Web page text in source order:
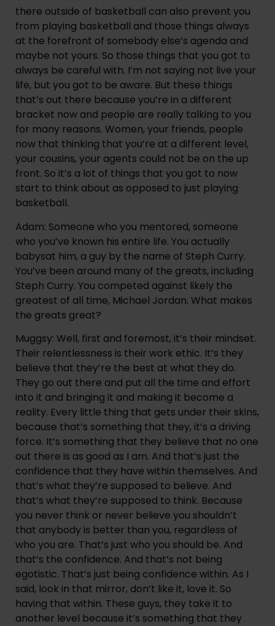
there outside of basketball can also prevent you
from playing basketball and those things always
at the forefront of somebody else’s agenda and
maybe not yours. So those things that you got to
always be careful with. I’m not saying not live your
life, but you got to be aware. But these things
that’s out there because you’re in a different
bracket now and people are really talking to you
for many reasons. Women, your friends, people
now that thinking that you’re at a different level,
your cousins, your agents could not be on the up
front. So it’s a lot of things that you got to now
start to think about as opposed to just playing
basketball.
Adam: Someone who you mentored, someone
who you’ve known his entire life. You actually
babysat him, a guy by the name of Steph Curry.
You’ve been around many of the greats, including
Steph Curry. You competed against likely the
greatest of all time, Michael Jordan. What makes
the greats great?
Muggsy: Well, first and foremost, it’s their mindset.
Their relentlessness is their work ethic. It’s they
believe that they’re the best at what they do.
They go out there and put all the time and effort
into it and bringing it and making it become a
reality. Every little thing that gets under their skins,
because that’s something that they, it’s a driving
force. It’s something that they believe that no one
out there is as good as I am. And that’s just the
confidence that they have within themselves. And
that’s what they’re supposed to believe. And
that’s what they’re supposed to think. Because
you never think or never believe you shouldn’t
that anybody is better than you, regardless of
who you are. That’s just who you should be. And
that’s the confidence. And that’s not being
egotistic. That’s just being confidence within. As I
said, look in that mirror, don’t like it, love it. So
having that within. These guys, they take it to
another level because it’s something that they